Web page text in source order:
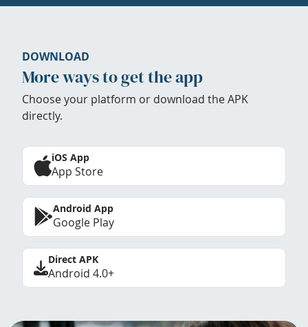
DOWNLOAD
More ways to get the app
Choose your platform or download the APK
directly.
iOS App
App Store
Android App
Google Play
Direct APK
Android 4.0+